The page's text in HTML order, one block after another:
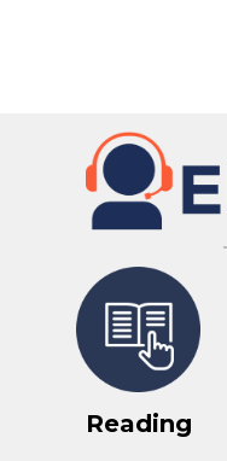
Reading